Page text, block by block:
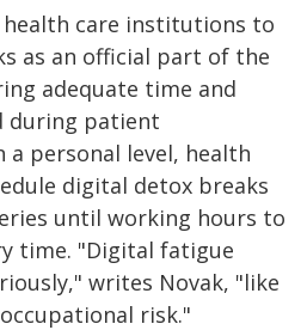
care institutions to
as an official part of the
adequate time and
during patient
personal level, health
digital detox breaks
until working hours to
time. "Digital fatigue
writes Novak, "like
risk."